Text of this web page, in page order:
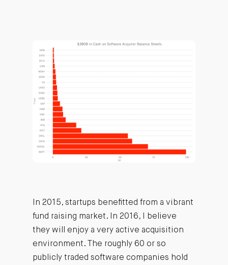
In 2015, startups benefitted from a vibrant
fund raising market. In 2016, I believe
they will enjoy a very active acquisition
environment. The roughly 60 or so
publicly traded software companies hold